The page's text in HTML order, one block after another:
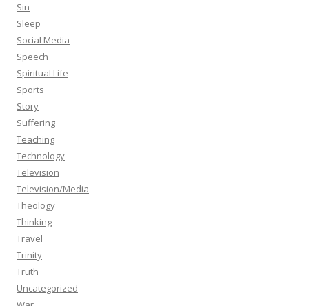
Sin
Sleep
Social Media
Speech
Spiritual Life
Sports
Story
Suffering
Teaching
Technology
Television
Television/Media
Theology
Thinking
Travel
Trinity
Truth
Uncategorized